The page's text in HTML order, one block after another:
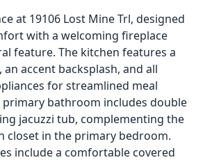
at 19106 Lost Mine Trl, designed
with a welcoming fireplace
feature. The kitchen features a
accent backsplash, and all
for streamlined meal
bathroom includes double
jacuzzi tub, complementing the
closet in the primary bedroom.
include a comfortable covered